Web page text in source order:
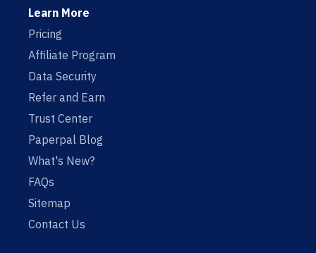
Learn More
Pricing
Affiliate Program
Data Security
Refer and Earn
Trust Center
Paperpal Blog
What's New?
FAQs
Sitemap
Contact Us